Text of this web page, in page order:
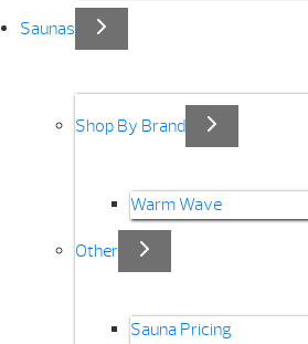
Saunas
Shop By Brand
Warm Wave
Other
Sauna Pricing